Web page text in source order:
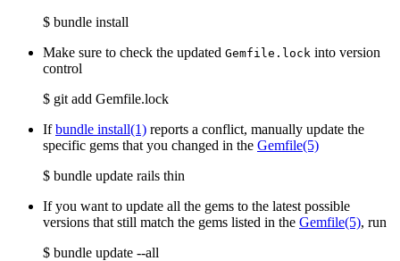
$ bundle install
Make sure to check the updated Gemfile.lock into version
control
$ git add Gemfile.lock
Ifbundle install(1) reports a conflict, manually update the
specific gems that you changed in the Gemfile(5)
$ bundle update rails thin
If you want to update all the gems to the latest possible
versions that still match the gems listed in the Gemfile(5), run
$ bundle update --all